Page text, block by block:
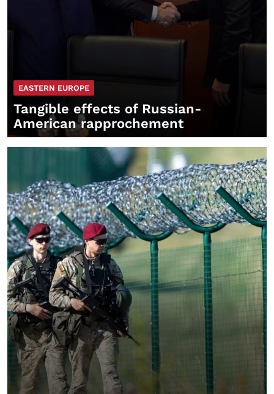
EASTERN EUROPE
Tangible effects of Russian-
American rapprochement